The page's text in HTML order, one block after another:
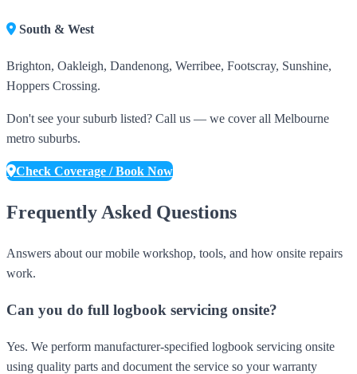
South & West
Brighton, Oakleigh, Dandenong, Werribee, Footscray, Sunshine,
Hoppers Crossing.
Don't see your suburb listed? Call us — we cover all Melbourne
metro suburbs.
Check Coverage / Book Now
Frequently Asked Questions
Answers about our mobile workshop, tools, and how onsite repairs
work.
Can you do full logbook servicing onsite?
Yes. We perform manufacturer-specified logbook servicing onsite
using quality parts and document the service so your warranty